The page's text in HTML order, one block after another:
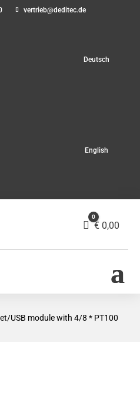
vertrieb@deditec.de
Deutsch
English
Cart
0
€ 0,00
USB module with 4/8 * PT100